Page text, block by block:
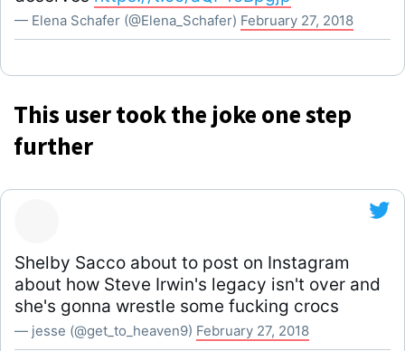
— Elena Schafer (@Elena_Schafer) February 27, 2018
This user took the joke one step
further
Shelby Sacco about to post on Instagram
about how Steve Irwin's legacy isn't over and
she's gonna wrestle some fucking crocs
— jesse (@get_to_heaven9) February 27, 2018